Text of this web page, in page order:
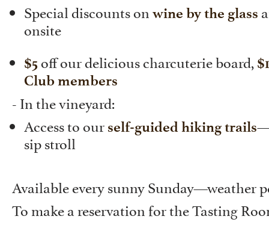
Special discounts on wine by the glass
onsite
$5 off our delicious charcuterie board,
Club members
- In the vineyard:
Access to our self-guided hiking trails
sip stroll
Available every sunny Sunday—weather
To make a reservation for the Tasting